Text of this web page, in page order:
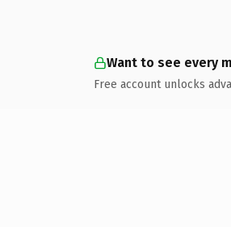
Want to see every
Free account unlocks